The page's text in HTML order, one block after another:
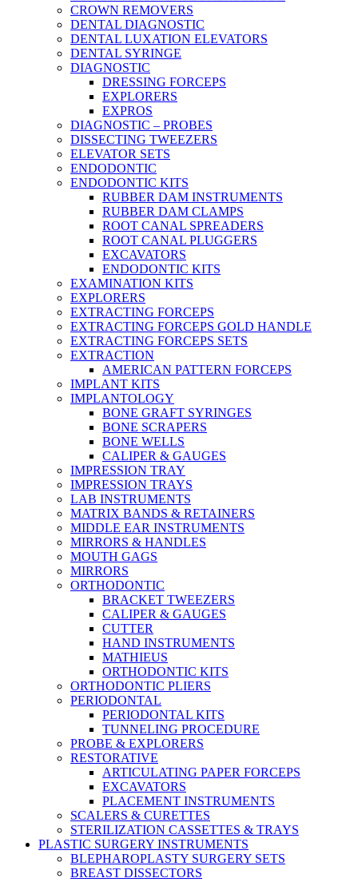
CROWN REMOVERS
DENTAL DIAGNOSTIC
DENTAL LUXATION ELEVATORS
DENTAL SYRINGE
DIAGNOSTIC
DRESSING FORCEPS
EXPLORERS
EXPROS
DIAGNOSTIC – PROBES
DISSECTING TWEEZERS
ELEVATOR SETS
ENDODONTIC
ENDODONTIC KITS
RUBBER DAM INSTRUMENTS
RUBBER DAM CLAMPS
ROOT CANAL SPREADERS
ROOT CANAL PLUGGERS
EXCAVATORS
ENDODONTIC KITS
EXAMINATION KITS
EXPLORERS
EXTRACTING FORCEPS
EXTRACTING FORCEPS GOLD HANDLE
EXTRACTING FORCEPS SETS
EXTRACTION
AMERICAN PATTERN FORCEPS
IMPLANT KITS
IMPLANTOLOGY
BONE GRAFT SYRINGES
BONE SCRAPERS
BONE WELLS
CALIPER & GAUGES
IMPRESSION TRAY
IMPRESSION TRAYS
LAB INSTRUMENTS
MATRIX BANDS & RETAINERS
MIDDLE EAR INSTRUMENTS
MIRRORS & HANDLES
MOUTH GAGS
MIRRORS
ORTHODONTIC
BRACKET TWEEZERS
CALIPER & GAUGES
CUTTER
HAND INSTRUMENTS
MATHIEUS
ORTHODONTIC KITS
ORTHODONTIC PLIERS
PERIODONTAL
PERIODONTAL KITS
TUNNELING PROCEDURE
PROBE & EXPLORERS
RESTORATIVE
ARTICULATING PAPER FORCEPS
EXCAVATORS
PLACEMENT INSTRUMENTS
SCALERS & CURETTES
STERILIZATION CASSETTES & TRAYS
PLASTIC SURGERY INSTRUMENTS
BLEPHAROPLASTY SURGERY SETS
BREAST DISSECTORS